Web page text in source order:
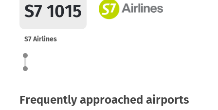
S7 1015
S7 Airlines
Frequently approached airports